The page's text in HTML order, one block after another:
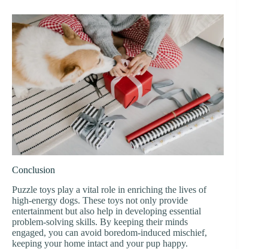
Conclusion
Puzzle toys play a vital role in enriching the lives of
high-energy dogs. These toys not only provide
entertainment but also help in developing essential
problem-solving skills. By keeping their minds
engaged, you can avoid boredom-induced mischief,
keeping your home intact and your pup happy.